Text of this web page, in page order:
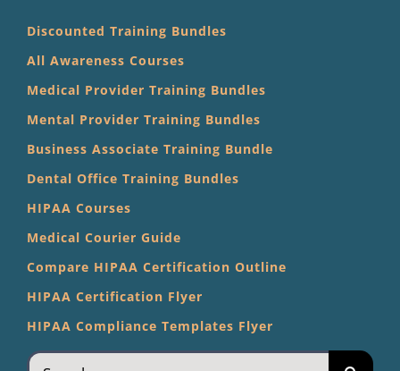
Discounted Training Bundles
All Awareness Courses
Medical Provider Training Bundles
Mental Provider Training Bundles
Business Associate Training Bundle
Dental Office Training Bundles
HIPAA Courses
Medical Courier Guide
Compare HIPAA Certification Outline
HIPAA Certification Flyer
HIPAA Compliance Templates Flyer
Search